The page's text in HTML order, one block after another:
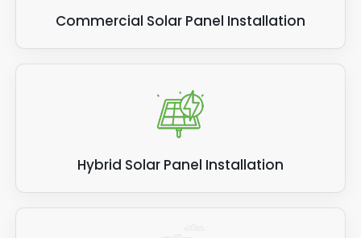
Commercial Solar Panel Installation
Hybrid Solar Panel Installation